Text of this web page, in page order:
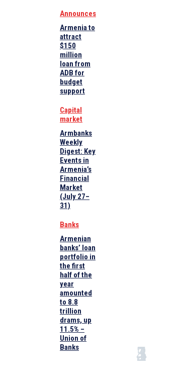
Announces
Armenia to
attract
$150
million
loan from
ADB for
budget
support
Capital
market
Armbanks
Weekly
Digest: Key
Events in
Armenia’s
Financial
Market
(July 27–
31)
Banks
Armenian
banks’ loan
portfolio in
the first
half of the
year
amounted
to 8.8
trillion
drams, up
11.5% –
Union of
Banks